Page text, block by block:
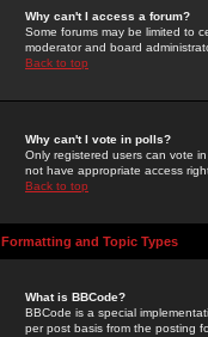
Why can't I access a forum?
Some forums may be limited to
moderator and board
Back to top
Why can't I vote in polls?
Only registered users can vote
not have appropriate access
Back to top
Formatting and Topic Types
What is BBCode?
BBCode is a special
per post basis from the posting